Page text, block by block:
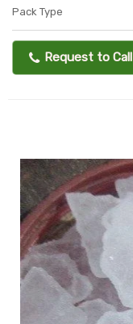
Pack Type
Request to Call